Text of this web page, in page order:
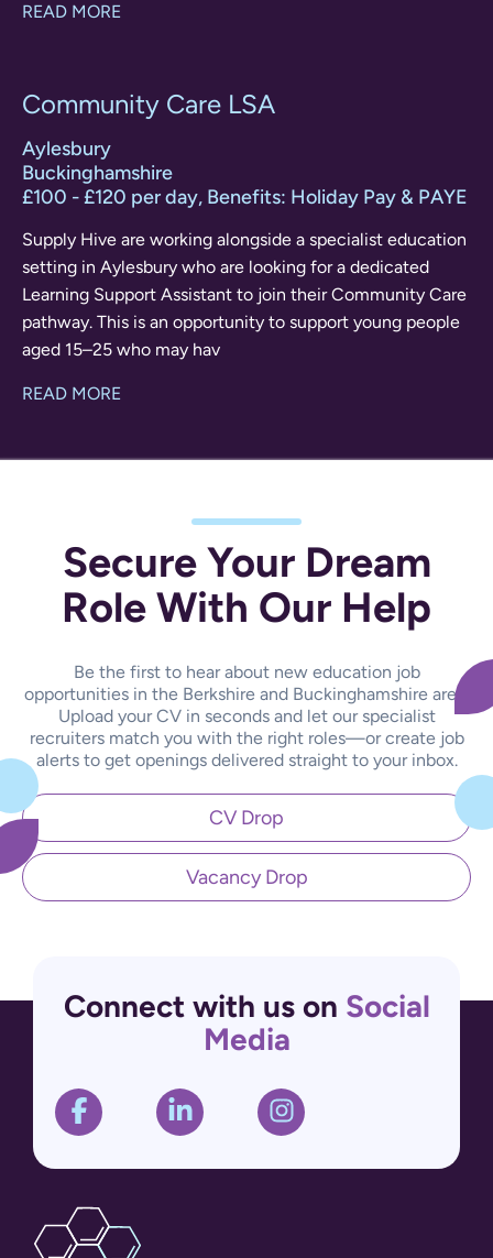
READ MORE
Community Care LSA
Aylesbury
Buckinghamshire
£100 - £120 per day, Benefits: Holiday Pay & PAYE
Supply Hive are working alongside a specialist education
setting in Aylesbury who are looking for a dedicated
Learning Support Assistant to join their Community Care
pathway. This is an opportunity to support young people
aged 15–25 who may hav
READ MORE
Secure Your Dream
Role With Our Help
Be the first to hear about new education job
opportunities in the Berkshire and Buckinghamshire area.
Upload your CV in seconds and let our specialist
recruiters match you with the right roles—or create job
alerts to get openings delivered straight to your inbox.
CV Drop
Vacancy Drop
Connect with us on Social
Media